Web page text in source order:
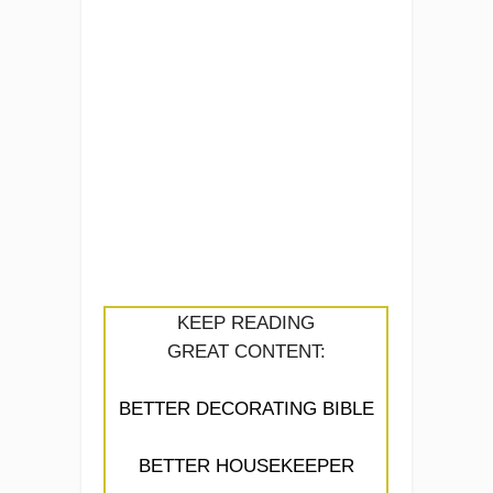
KEEP READING
GREAT CONTENT:
BETTER DECORATING BIBLE
BETTER HOUSEKEEPER